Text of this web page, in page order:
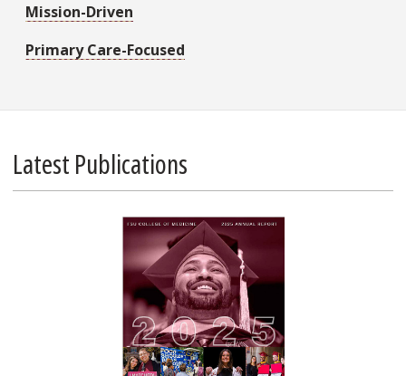
Mission-Driven
Primary Care-Focused
Latest Publications